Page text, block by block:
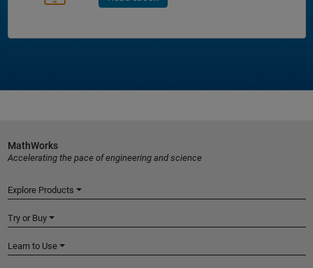
MathWorks
Accelerating the pace of engineering and science
Explore Products
Try or Buy
Learn to Use